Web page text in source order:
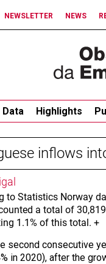
NEWSLETTER NEWS
Data Highlights
inflows
to Statistics Norway
a total of
1.1% of this total. +
second consecutive
in 2020), after the